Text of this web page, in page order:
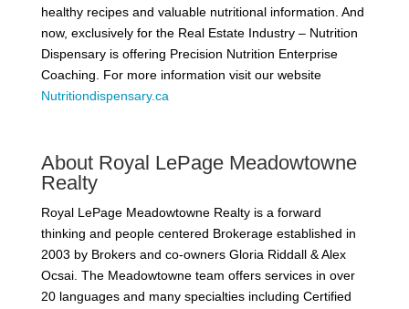
healthy recipes and valuable nutritional information. And
now, exclusively for the Real Estate Industry – Nutrition
Dispensary is offering Precision Nutrition Enterprise
Coaching. For more information visit our website
Nutritiondispensary.ca
About Royal LePage Meadowtowne
Realty
Royal LePage Meadowtowne Realty is a forward
thinking and people centered Brokerage established in
2003 by Brokers and co-owners Gloria Riddall & Alex
Ocsai. The Meadowtowne team offers services in over
20 languages and many specialties including Certified